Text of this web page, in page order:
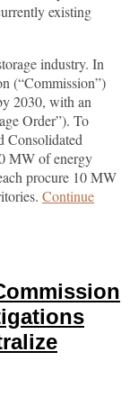
existing
industry. In
(“Commission”)
2030, with an
Order”). To
Consolidated
MW of energy
procure 10 MW
Continue